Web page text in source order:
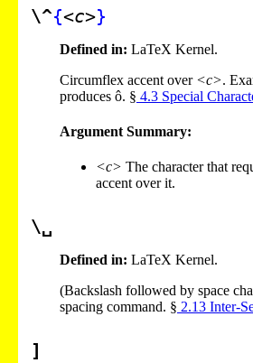
\^{<c>}
Defined in: LaTeX Kernel.
Circumflex accent over <c>.
produces ô. § 4.3 Special
Argument Summary:
<c> The character that
accent over it.
\␣
Defined in: LaTeX Kernel.
(Backslash followed by space
spacing command. § 2.13 Inter-
]